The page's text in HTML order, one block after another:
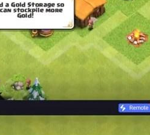
GUN
SNIPER RIFLES
RIFLE